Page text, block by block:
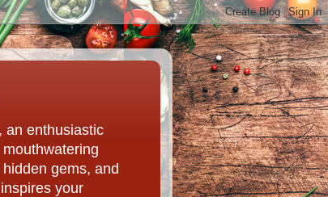
an enthusiastic
gems, and
your